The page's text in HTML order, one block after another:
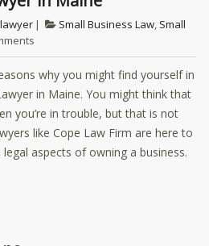
Small Business Law, Small
why you might find yourself in
in Maine. You might think that
you’re in trouble, but that is not
like Cope Law Firm are here to
aspects of owning a business.